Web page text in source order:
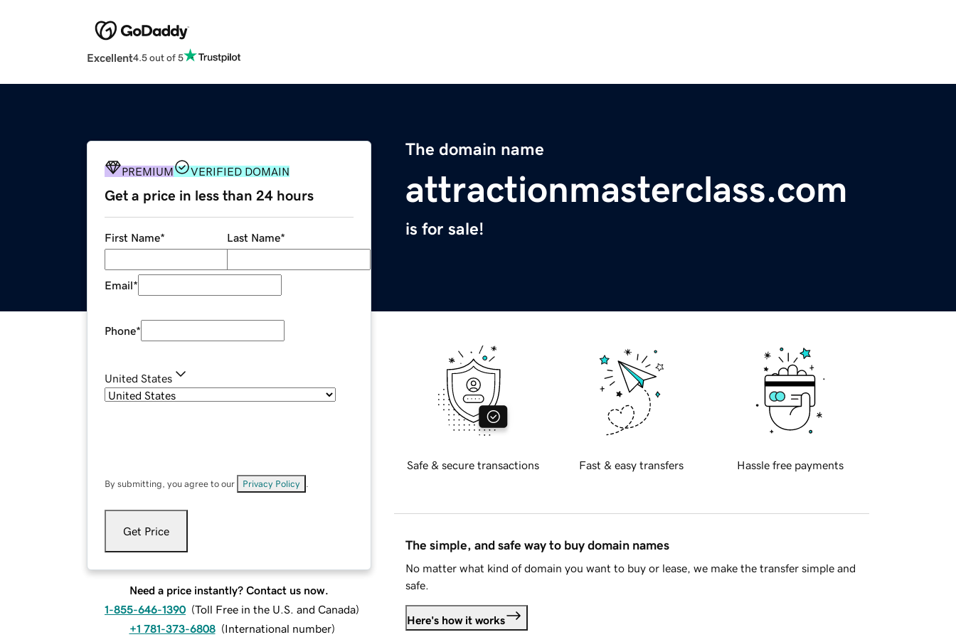
Excellent4.5 out of 5
The domain name
attractionmasterclass.com
is for sale!
PREMIUM VERIFIED DOMAIN
Get a price in less than 24 hours
First Name* Last Name*
Email*
Phone*
United States
By submitting, you agree to our Privacy Policy
Get Price
Need a price instantly? Contact us now.
1-855-646-1390 (Toll Free in the U.S. and Canada)
+1 781-373-6808 (International number)
Safe & secure transactions Fast & easy transfers Hassle free payments
The simple, and safe way to buy domain names
No matter what kind of domain you want to buy or lease, we make the transfer simple and
safe.
Here's how it works